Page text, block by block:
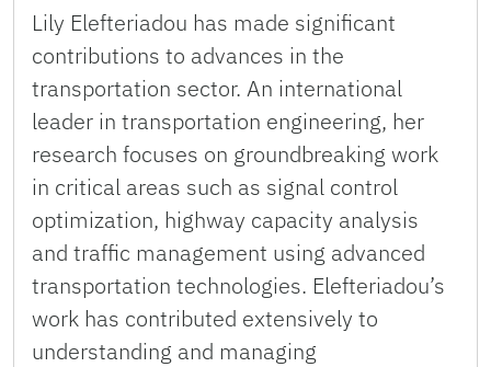
Lily Elefteriadou has made significant
contributions to advances in the
transportation sector. An international
leader in transportation engineering, her
research focuses on groundbreaking work
in critical areas such as signal control
optimization, highway capacity analysis
and traffic management using advanced
transportation technologies. Elefteriadou’s
work has contributed extensively to
understanding and managing